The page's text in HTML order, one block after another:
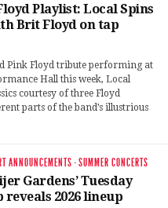
Playlist: Local Spins
Brit Floyd on tap
Pink Floyd tribute performing at
Hall this week, Local
courtesy of three Floyd
parts of the band’s illustrious
ANNOUNCEMENTS ·SUMMER CONCERTS
Gardens’ Tuesday
reveals 2026 lineup